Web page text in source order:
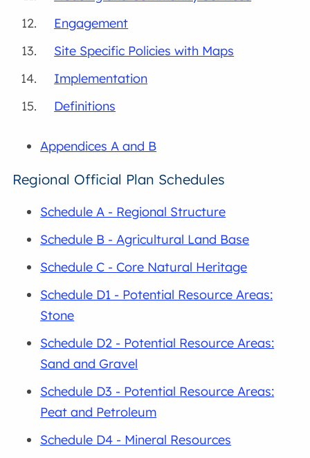
Engagement
Site Specific Policies with Maps
Implementation
Definitions
Appendices A and B
Regional Official Plan Schedules
Schedule A - Regional Structure
Schedule B - Agricultural Land Base
Schedule C - Core Natural Heritage
Schedule D1 - Potential Resource Areas:
Stone
Schedule D2 - Potential Resource Areas:
Sand and Gravel
Schedule D3 - Potential Resource Areas:
Peat and Petroleum
Schedule D4 - Mineral Resources